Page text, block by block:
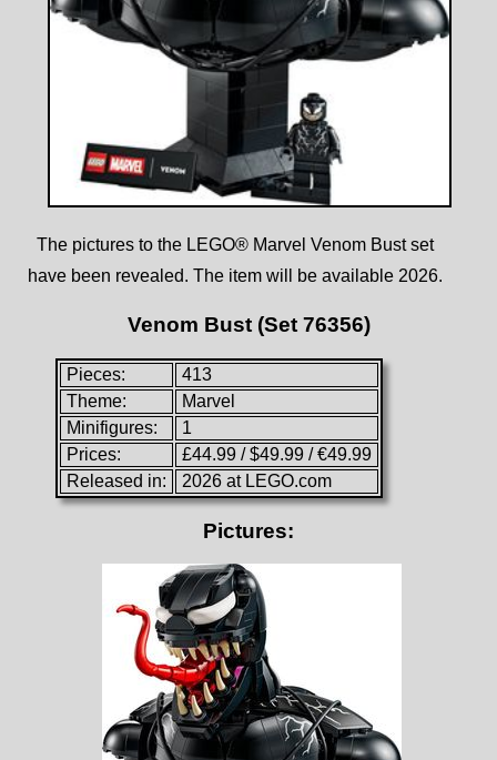
The pictures to the LEGO® Marvel Venom Bust set
have been revealed. The item will be available 2026.
Venom Bust (Set 76356)
Pieces:
413
Theme:
Marvel
Minifigures:
1
Prices:
£44.99 / $49.99 / €49.99
Released in:
2026 at LEGO.com
Pictures: